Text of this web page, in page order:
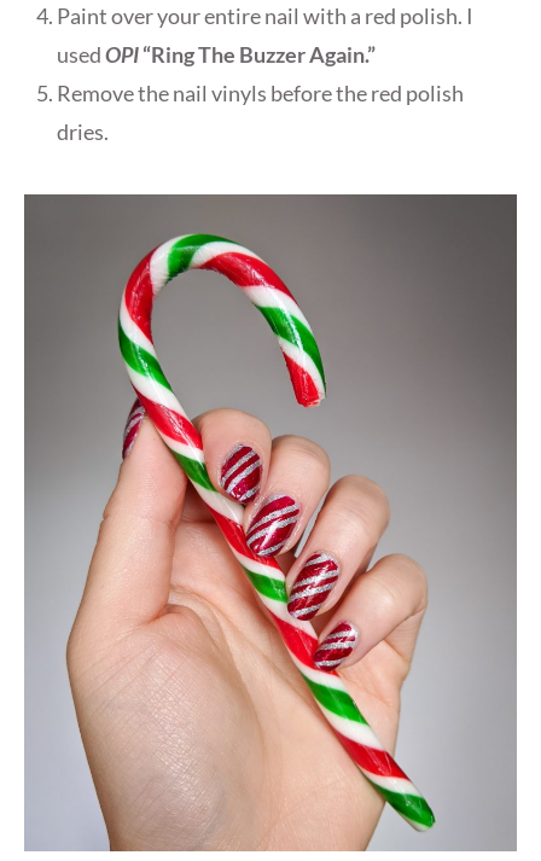
Paint over your entire nail with a red polish. I
usedOPI“Ring The Buzzer Again.”
Remove the nail vinyls before the red polish
dries.